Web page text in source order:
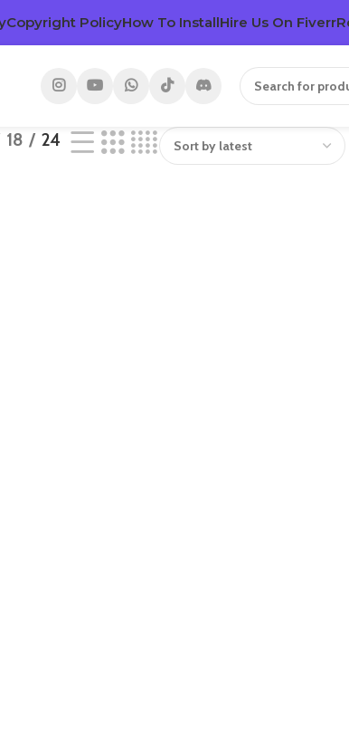
Copyright PolicyHow To InstallHire Us On Fiverr
18 24